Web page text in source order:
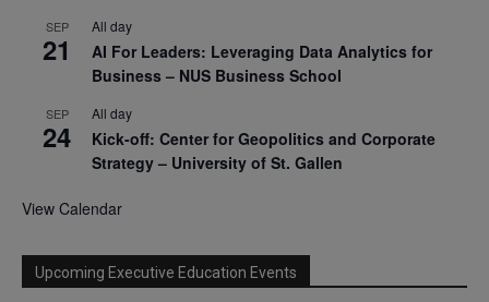
SEP
21
All day
AI For Leaders: Leveraging Data Analytics for
Business – NUS Business School
SEP
24
All day
Kick-off: Center for Geopolitics and Corporate
Strategy – University of St. Gallen
View Calendar
Upcoming Executive Education Events